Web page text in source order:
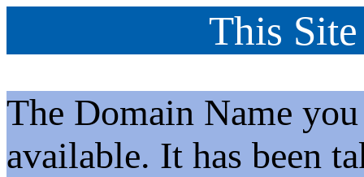
This
The Domain Name
available. It has been